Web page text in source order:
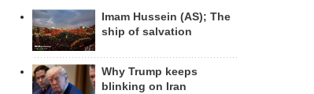
Imam Hussein (AS); The
ship of salvation
Why Trump keeps
blinking on Iran